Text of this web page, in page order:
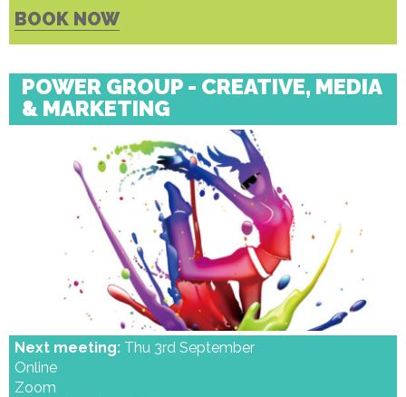
BOOK NOW
POWER GROUP - CREATIVE, MEDIA
& MARKETING
Next meeting: Thu 3rd September
Online
Zoom